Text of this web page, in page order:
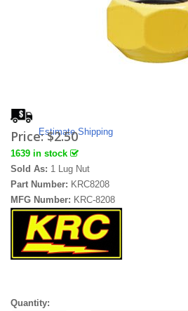
Estimate Shipping
Price:$2.50
1639 in stock
Sold As: 1 Lug Nut
Part Number: KRC8208
MFG Number: KRC-8208
Quantity: